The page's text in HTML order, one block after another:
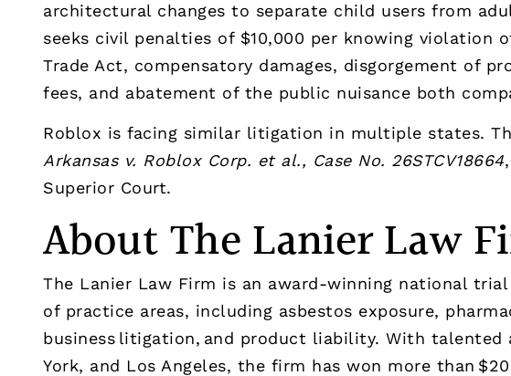
architectural changes to separate child users from
seeks civil penalties of $10,000 per knowing violation
Trade Act, compensatory damages, disgorgement of
fees, and abatement of the public nuisance both
Roblox is facing similar litigation in multiple states.
Arkansas v. Roblox Corp. et al., Case No. 26STCV18664
Superior Court.
About The Lanier Law
The Lanier Law Firm is an award-winning national
of practice areas, including asbestos exposure,
business litigation, and product liability. With talented
York, and Los Angeles, the firm has won more than